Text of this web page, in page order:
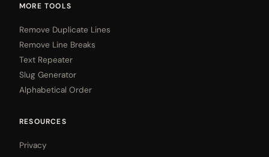
MORE TOOLS
Remove Duplicate Lines
Remove Line Breaks
Text Repeater
Slug Generator
Alphabetical Order
RESOURCES
Privacy